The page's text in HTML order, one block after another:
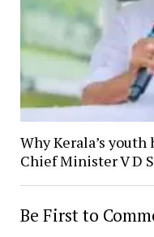
Why Kerala’s
Chief Minister V D
Be First to